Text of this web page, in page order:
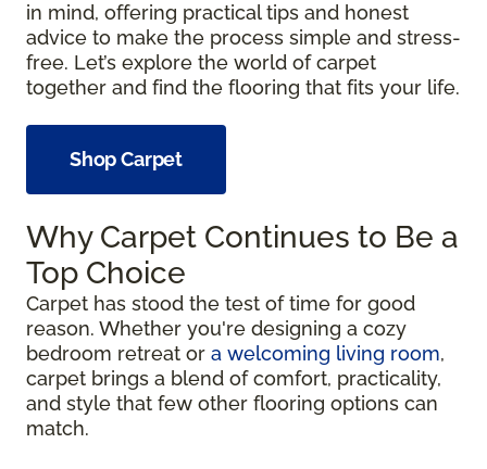
in mind, offering practical tips and honest
advice to make the process simple and stress-
free. Let’s explore the world of carpet
together and find the flooring that fits your life.
Shop Carpet
Why Carpet Continues to Be a
Top Choice
Carpet has stood the test of time for good
reason. Whether you're designing a cozy
bedroom retreat or a welcoming living room,
carpet brings a blend of comfort, practicality,
and style that few other flooring options can
match.